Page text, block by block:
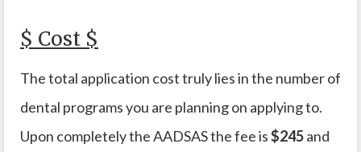
$ Cost $
The total application cost truly lies in the number of
dental programs you are planning on applying to.
Upon completely the AADSAS the fee is$245and